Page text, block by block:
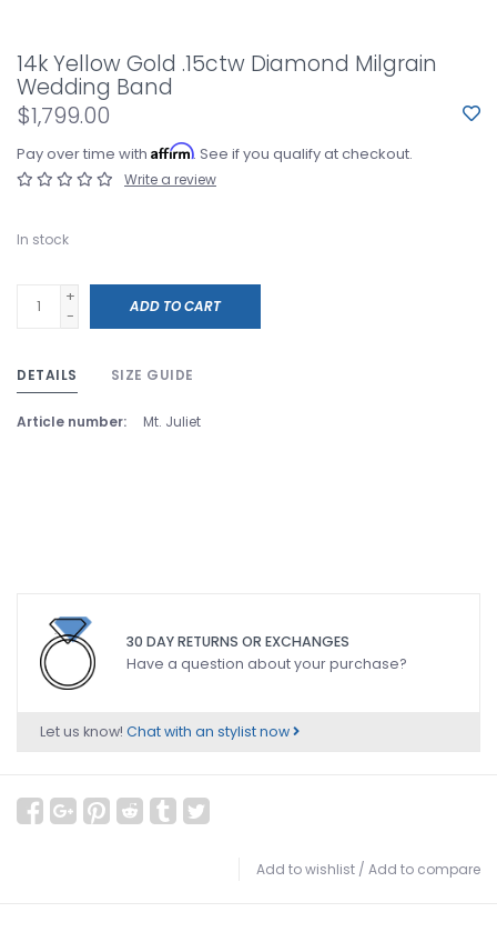
14k Yellow Gold .15ctw Diamond Milgrain
Wedding Band
$1,799.00
Pay over time with Affirm. See if you qualify at checkout.
Write a review
In stock
+
-
ADD TO CART
DETAILS SIZE GUIDE
Article number: Mt. Juliet
30 DAY RETURNS OR EXCHANGES
Have a question about your purchase?
Let us know! Chat with an stylist now
Add to wishlist / Add to compare